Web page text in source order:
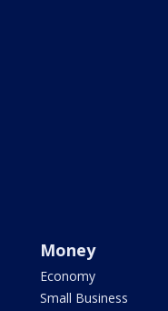
Money
Economy
Small Business